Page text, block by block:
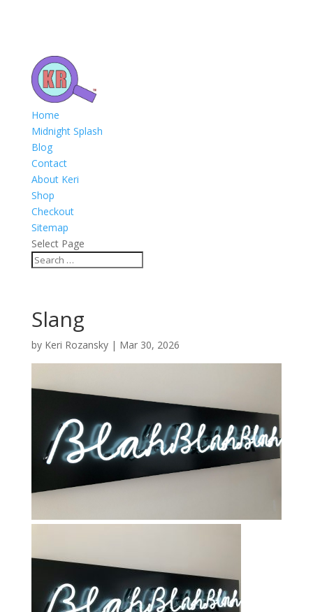
Home
Midnight Splash
Blog
Contact
About Keri
Shop
Checkout
Sitemap
Select Page
Slang
by Keri Rozansky| Mar 30, 2026